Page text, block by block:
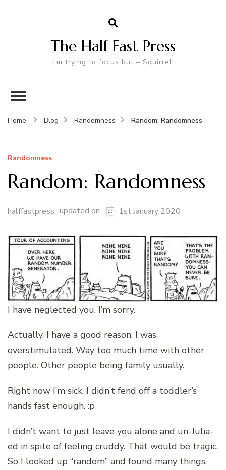
The Half Fast Press
I'm trying to focus but – Squirrel!
Home Blog Randomness Random: Randomness
Randomness
Random: Randomness
halffastpress updated on 1st January 2020
I have neglected you. I’m sorry.
Actually, I have a good reason. I was
overstimulated. Way too much time with other
people. Other people being family usually.
Right now I’m sick. I didn’t fend off a toddler’s
hands fast enough. :p
I didn’t want to just leave you alone and un-Julia-
ed in spite of feeling cruddy. That would be tragic.
So I looked up “random” and found many things.